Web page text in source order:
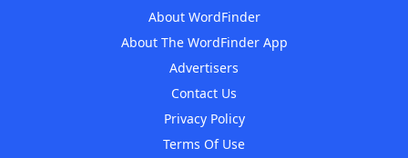
About WordFinder
About The WordFinder App
Advertisers
Contact Us
Privacy Policy
Terms Of Use